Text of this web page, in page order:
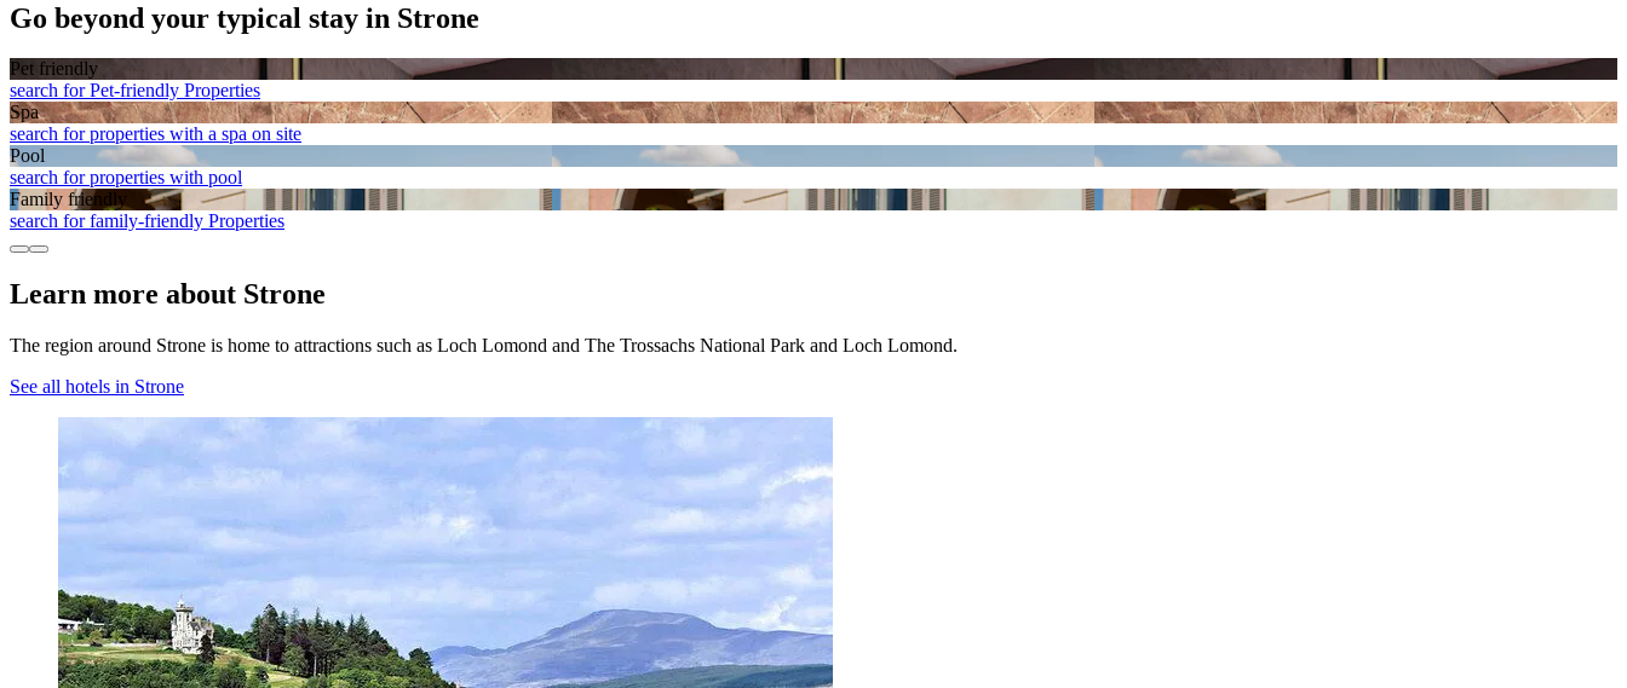
Go beyond your typical stay in Strone
Pet friendly
search for Pet-friendly Properties
Spa
search for properties with a spa on site
Pool
search for properties with pool
Family friendly
search for family-friendly Properties
Learn more about Strone
The region around Strone is home to attractions such as Loch Lomond and The Trossachs National Park and Loch Lomond.
See all hotels in Strone